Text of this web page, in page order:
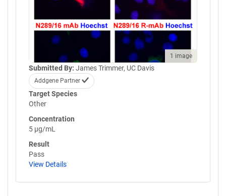
1 image
Submitted By: James Trimmer, UC Davis
Addgene Partner
Target Species
Other
Concentration
5 µg/mL
Result
Pass
View Details